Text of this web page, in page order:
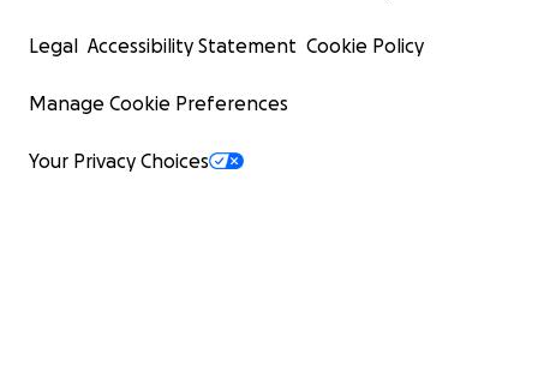
Legal Accessibility Statement Cookie Policy
Manage Cookie Preferences
Your Privacy Choices